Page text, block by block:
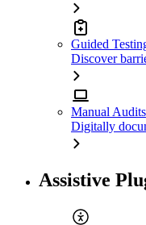
Guided
Discover
Manual Audits
Digitally
Assistive